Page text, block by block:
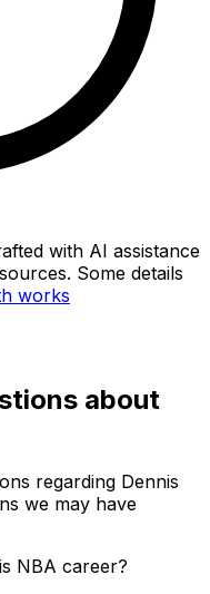
with AI assistance
Some details
works
about
regarding Dennis
we may have
NBA career?